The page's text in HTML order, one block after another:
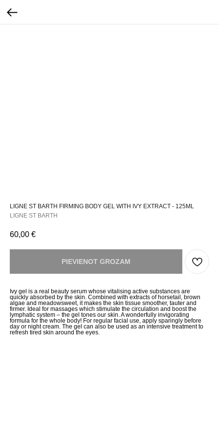
LIGNE ST BARTH FIRMING BODY GEL WITH IVY EXTRACT - 125ML
LIGNE ST BARTH
60,00 €
PIEVIENOT GROZAM
Ivy gel is a real beauty serum whose vitalising active substances are
quickly absorbed by the skin. Combined with extracts of horsetail, brown
algae and meadowsweet, it makes the skin tissue smoother, tauter and
firmer. Ideal for massages which stimulate the circulation and boost the
lymphatic system – the gel tones our skin. A wonderfully invigorating
formula for the whole body! For regular facial use, apply sparingly before
day or night cream. The gel can also be used as an intensive treatment to
refresh tired skin around the eyes.